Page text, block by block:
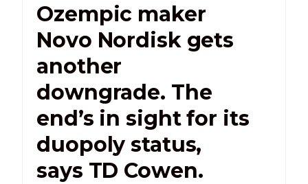
Ozempic maker
Novo Nordisk gets
another
downgrade. The
end’s in sight for its
duopoly status,
says TD Cowen.